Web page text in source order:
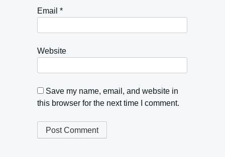
Email *
Website
Save my name, email, and website in
this browser for the next time I comment.